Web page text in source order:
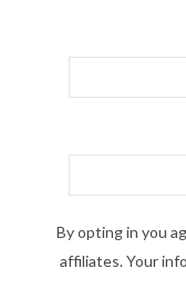
By opting in you
affiliates. Your